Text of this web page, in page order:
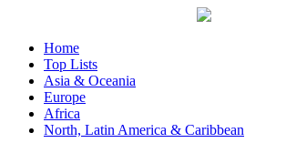
Home
Top Lists
Asia & Oceania
Europe
Africa
North, Latin America & Caribbean